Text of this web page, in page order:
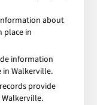
about
place in
information
Walkerville.
provide